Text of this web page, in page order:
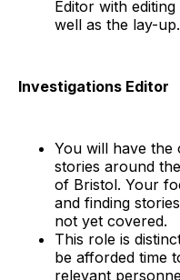
Editor with
well as the lay-up.
Investigations Editor
You will have the
stories around
of Bristol. Your
and finding
not yet covered.
This role is
be afforded time
relevant